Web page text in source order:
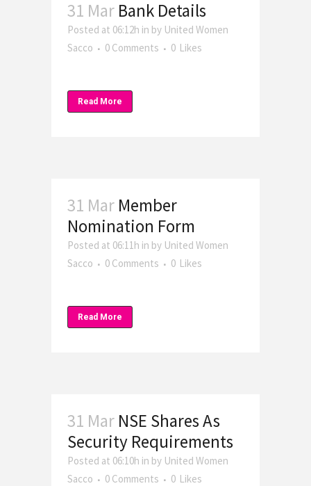
31 Mar Bank Details
Posted at 06:12h in by United Women
Sacco
0 Comments 0 Likes
Read More
31 Mar Member
Nomination Form
Posted at 06:11h in by United Women
Sacco
0 Comments 0 Likes
Read More
31 Mar NSE Shares As
Security Requirements
Posted at 06:10h in by United Women
Sacco
0 Comments 0 Likes